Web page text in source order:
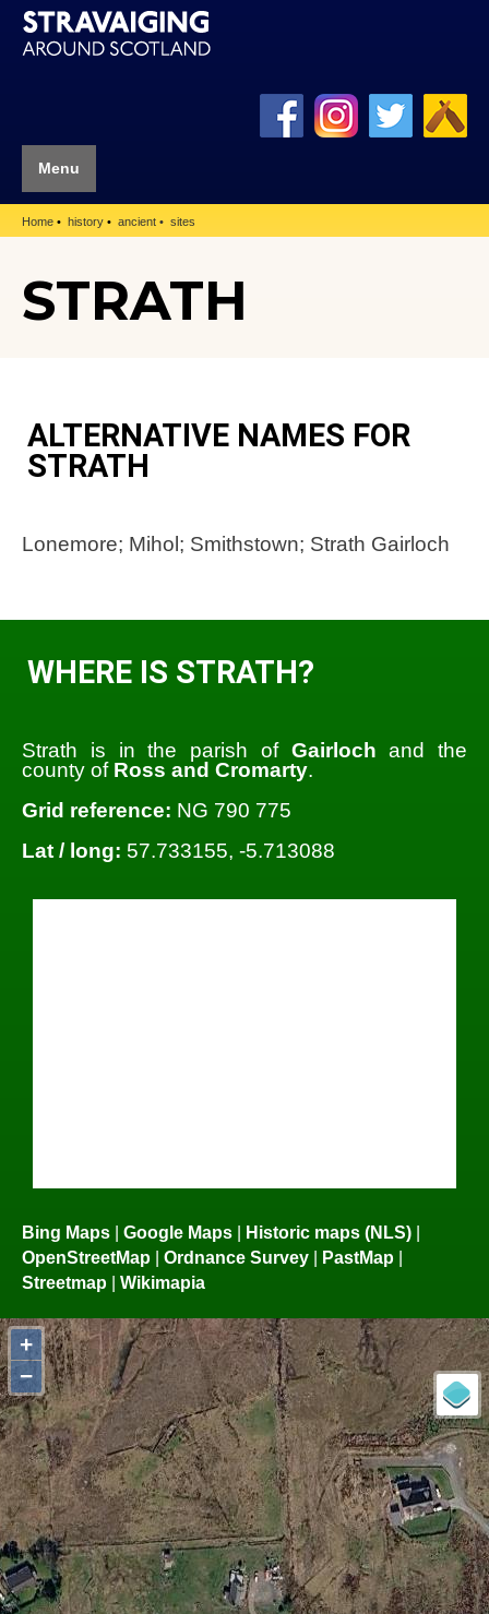
Menu
Home history ancient sites
STRATH
ALTERNATIVE NAMES FOR
STRATH
Lonemore; Mihol; Smithstown; Strath Gairloch
WHERE IS STRATH?
Strath is in the parish of Gairloch and the
county of Ross and Cromarty.
Grid reference: NG 790 775
Lat / long: 57.733155, -5.713088
Bing Maps | Google Maps | Historic maps (NLS) |
OpenStreetMap | Ordnance Survey | PastMap |
Streetmap | Wikimapia
+
−